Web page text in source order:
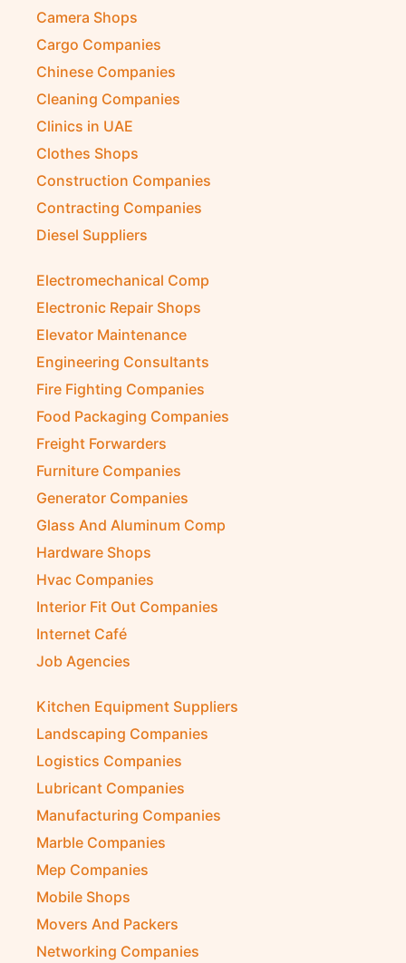
Camera Shops
Cargo Companies
Chinese Companies
Cleaning Companies
Clinics in UAE
Clothes Shops
Construction Companies
Contracting Companies
Diesel Suppliers
Electromechanical Comp
Electronic Repair Shops
Elevator Maintenance
Engineering Consultants
Fire Fighting Companies
Food Packaging Companies
Freight Forwarders
Furniture Companies
Generator Companies
Glass And Aluminum Comp
Hardware Shops
Hvac Companies
Interior Fit Out Companies
Internet Café
Job Agencies
Kitchen Equipment Suppliers
Landscaping Companies
Logistics Companies
Lubricant Companies
Manufacturing Companies
Marble Companies
Mep Companies
Mobile Shops
Movers And Packers
Networking Companies